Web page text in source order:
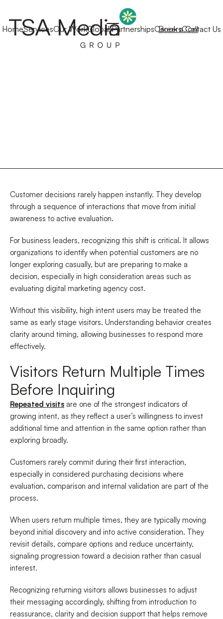
HomeServicesOur WorkGlobal PartnershipsCareersContact Us
Book a Call
Customer decisions rarely happen instantly. They develop
through a sequence of interactions that move from initial
awareness to active evaluation.
For business leaders, recognizing this shift is critical. It allows
organizations to identify when potential customers are no
longer exploring casually, but are preparing to make a
decision, especially in high consideration areas such as
evaluating digital marketing agency cost.
Without this visibility, high intent users may be treated the
same as early stage visitors. Understanding behavior creates
clarity around timing, allowing businesses to respond more
effectively.
Visitors Return Multiple Times
Before Inquiring
Repeated visits are one of the strongest indicators of
growing intent, as they reflect a user’s willingness to invest
additional time and attention in the same option rather than
exploring broadly.
Customers rarely commit during their first interaction,
especially in considered purchasing decisions where
evaluation, comparison and internal validation are part of the
process.
When users return multiple times, they are typically moving
beyond initial discovery and into active consideration. They
revisit details, compare options and reduce uncertainty,
signaling progression toward a decision rather than casual
interest.
Recognizing returning visitors allows businesses to adjust
their messaging accordingly, shifting from introduction to
reassurance, clarity and decision support that helps remove